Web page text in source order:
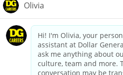
dollargeneral.com|Privacy Policy
Your Privacy
California Employee and Third
Applicant